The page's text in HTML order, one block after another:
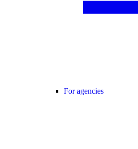
For agencies